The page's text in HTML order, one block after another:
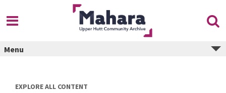
content
Menu
EXPLORE ALL CONTENT